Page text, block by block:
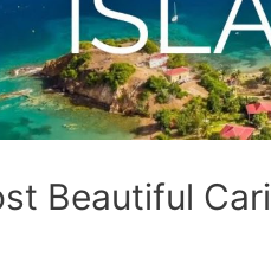
Beautiful